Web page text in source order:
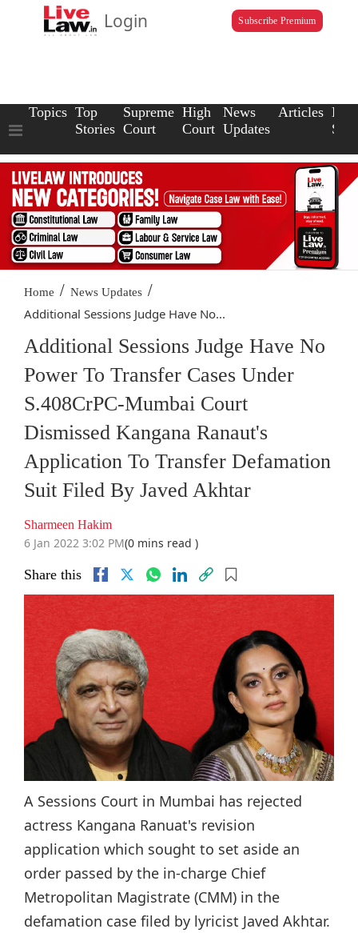
Login Subscribe Premium
Topics Top
Stories
Supreme
Court
High
Court
News
Updates
Articles Law
Home / News Updates /
Additional Sessions Judge Have No...
Additional Sessions Judge Have No
Power To Transfer Cases Under
S.408CrPC-Mumbai Court
Dismissed Kangana Ranaut's
Application To Transfer Defamation
Suit Filed By Javed Akhtar
Sharmeen Hakim
6 Jan 2022 3:02 PM(0 mins read )
Share this
A Sessions Court in Mumbai has rejected
actress Kangana Ranuat's revision
application which sought to set aside an
order passed by the in-charge Chief
Metropolitan Magistrate (CMM) in the
defamation case filed by lyricist Javed Akhtar.